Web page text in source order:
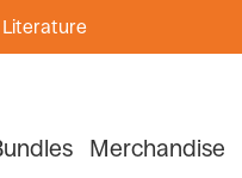
Merchandise